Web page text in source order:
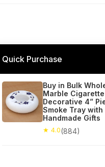
Quick Purchase
Buy in Bulk
Marble
Decorative 4”
Smoke Tray
Handmade Gifts
★ 4.0(884)